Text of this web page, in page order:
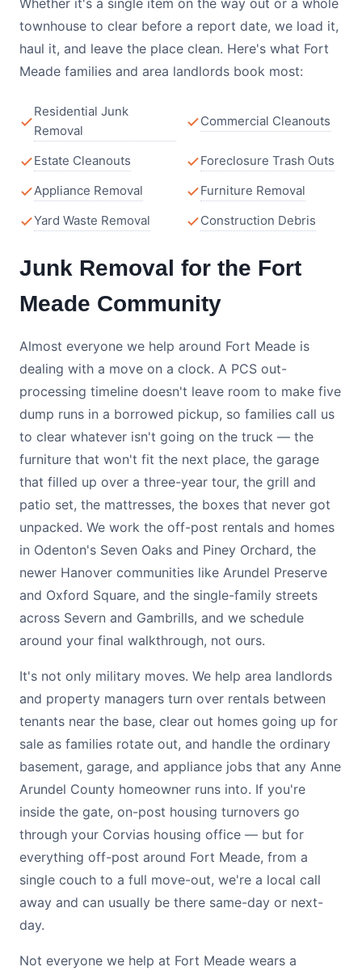
Whether it's a single item on the way out or a whole
townhouse to clear before a report date, we load it,
haul it, and leave the place clean. Here's what Fort
Meade families and area landlords book most:
Residential Junk
Removal
Commercial Cleanouts
Estate Cleanouts
Foreclosure Trash Outs
Appliance Removal
Furniture Removal
Yard Waste Removal
Construction Debris
Junk Removal for the Fort
Meade Community
Almost everyone we help around Fort Meade is
dealing with a move on a clock. A PCS out-
processing timeline doesn't leave room to make five
dump runs in a borrowed pickup, so families call us
to clear whatever isn't going on the truck — the
furniture that won't fit the next place, the garage
that filled up over a three-year tour, the grill and
patio set, the mattresses, the boxes that never got
unpacked. We work the off-post rentals and homes
in Odenton's Seven Oaks and Piney Orchard, the
newer Hanover communities like Arundel Preserve
and Oxford Square, and the single-family streets
across Severn and Gambrills, and we schedule
around your final walkthrough, not ours.
It's not only military moves. We help area landlords
and property managers turn over rentals between
tenants near the base, clear out homes going up for
sale as families rotate out, and handle the ordinary
basement, garage, and appliance jobs that any Anne
Arundel County homeowner runs into. If you're
inside the gate, on-post housing turnovers go
through your Corvias housing office — but for
everything off-post around Fort Meade, from a
single couch to a full move-out, we're a local call
away and can usually be there same-day or next-
day.
Not everyone we help at Fort Meade wears a